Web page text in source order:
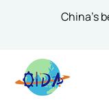
China's
Contact